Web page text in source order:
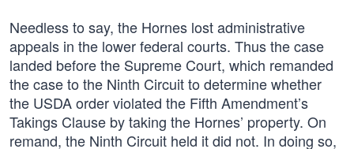
Needless to say, the Hornes lost administrative
appeals in the lower federal courts. Thus the case
landed before the Supreme Court, which remanded
the case to the Ninth Circuit to determine whether
the USDA order violated the Fifth Amendment’s
Takings Clause by taking the Hornes’ property. On
remand, the Ninth Circuit held it did not. In doing so,